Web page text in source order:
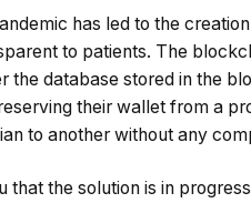
has led to the
to patients. The
the database stored in the
their wallet from a
to another without any
that the solution is in